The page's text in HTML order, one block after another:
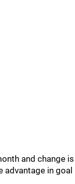
and change is
advantage in goal